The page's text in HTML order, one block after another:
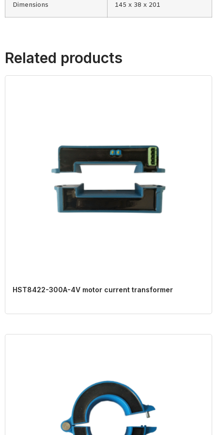
Dimensions 145 x 38 x 201
Related products
HST8422-300A-4V motor current transformer